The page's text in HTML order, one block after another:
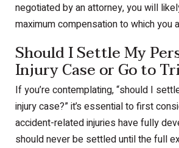
negotiated by an attorney, you will
maximum compensation to which you
Should I Settle My
Injury Case or Go to
If you’re contemplating, “should I
injury case?” it’s essential to first
accident-related injuries have fully
should never be settled until the full